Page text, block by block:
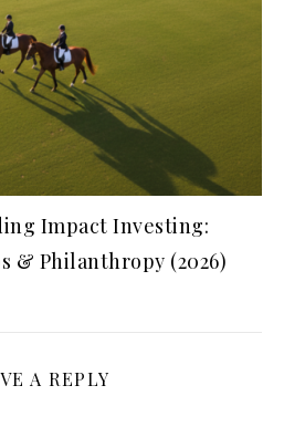
Impact Investing:
& Philanthropy (2026)
A REPLY